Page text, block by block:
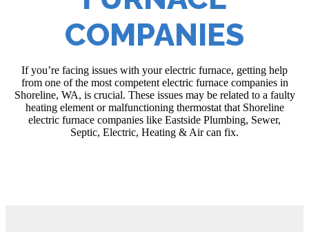
COMPANIES
If you’re facing issues with your electric furnace, getting help
from one of the most competent electric furnace companies in
Shoreline, WA, is crucial. These issues may be related to a faulty
heating element or malfunctioning thermostat that Shoreline
electric furnace companies like Eastside Plumbing, Sewer,
Septic, Electric, Heating & Air can fix.